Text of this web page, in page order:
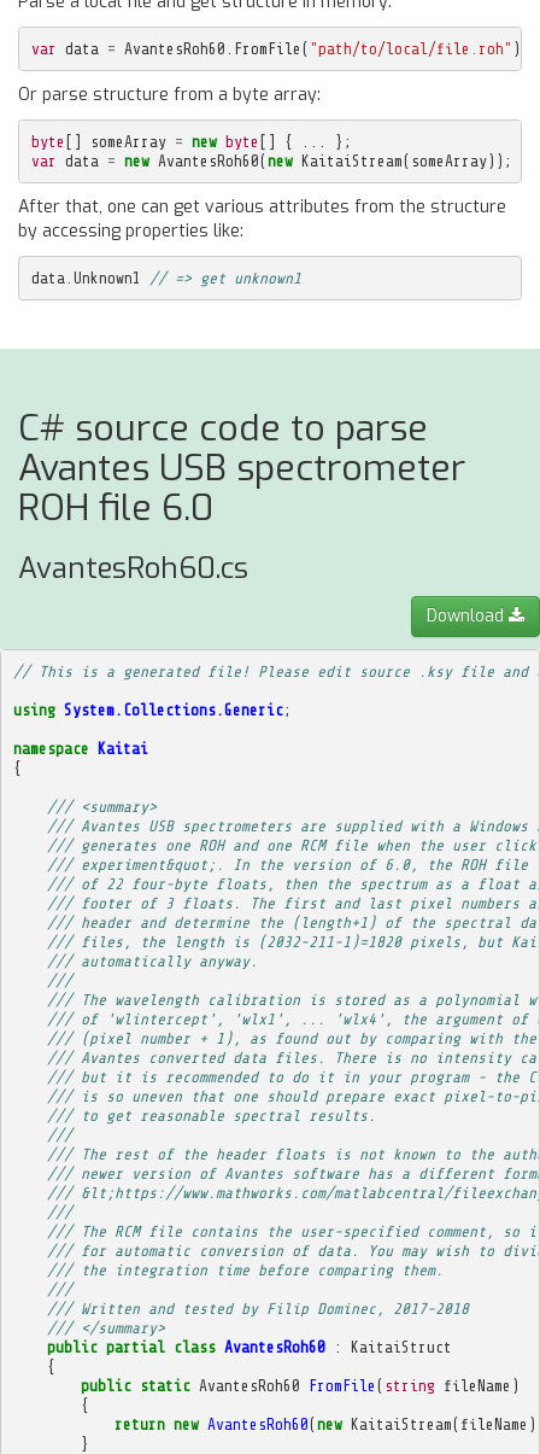
var data = AvantesRoh60 FromFile ( "path/to/local/file.roh" );
Or parse structure from a byte array:
byte [] someArray = new byte [] {
};
var data = new AvantesRoh60(new KaitaiStream( someArray));
After that, one can get various attributes from the structure
by accessing properties like:
data Unknown1 // => get unknown1
C# source code to parse
Avantes USB spectrometer
ROH file 6.0
AvantesRoh60.cs
Download
// This is a generated file! Please edit source .ksy file and
using System.Collections.Generic;
namespace Kaitai
{
/// <summary>
/// Avantes USB spectrometers are supplied with a Windows
/// generates one ROH and one RCM file when the user
/// experiment&quot;. In the version of 6.0, the ROH file
/// of 22 four-byte floats, then the spectrum as a float
/// footer of 3 floats. The first and last pixel numbers
/// header and determine the (length+1) of the spectral
/// files, the length is (2032-211-1)=1820 pixels, but
/// automatically anyway.
///
/// The wavelength calibration is stored as a polynomial
/// of 'wlintercept', 'wlx1', ... 'wlx4', the argument of
/// (pixel number + 1), as found out by comparing with
/// Avantes converted data files. There is no intensity
/// but it is recommended to do it in your program - the
/// is so uneven that one should prepare exact pixel-to-
/// to get reasonable spectral results.
///
/// The rest of the header floats is not known to the
/// newer version of Avantes software has a different
/// &lt;https://www.mathworks.com/matlabcentral/
///
/// The RCM file contains the user-specified comment, so
/// for automatic conversion of data. You may wish to
/// the integration time before comparing them.
///
/// Written and tested by Filip Dominec, 2017-2018
/// </summary>
public partial class AvantesRoh60 :
KaitaiStruct
{
public static AvantesRoh60 FromFile ( string fileName )
{
return new AvantesRoh60(new KaitaiStream( fileName
}